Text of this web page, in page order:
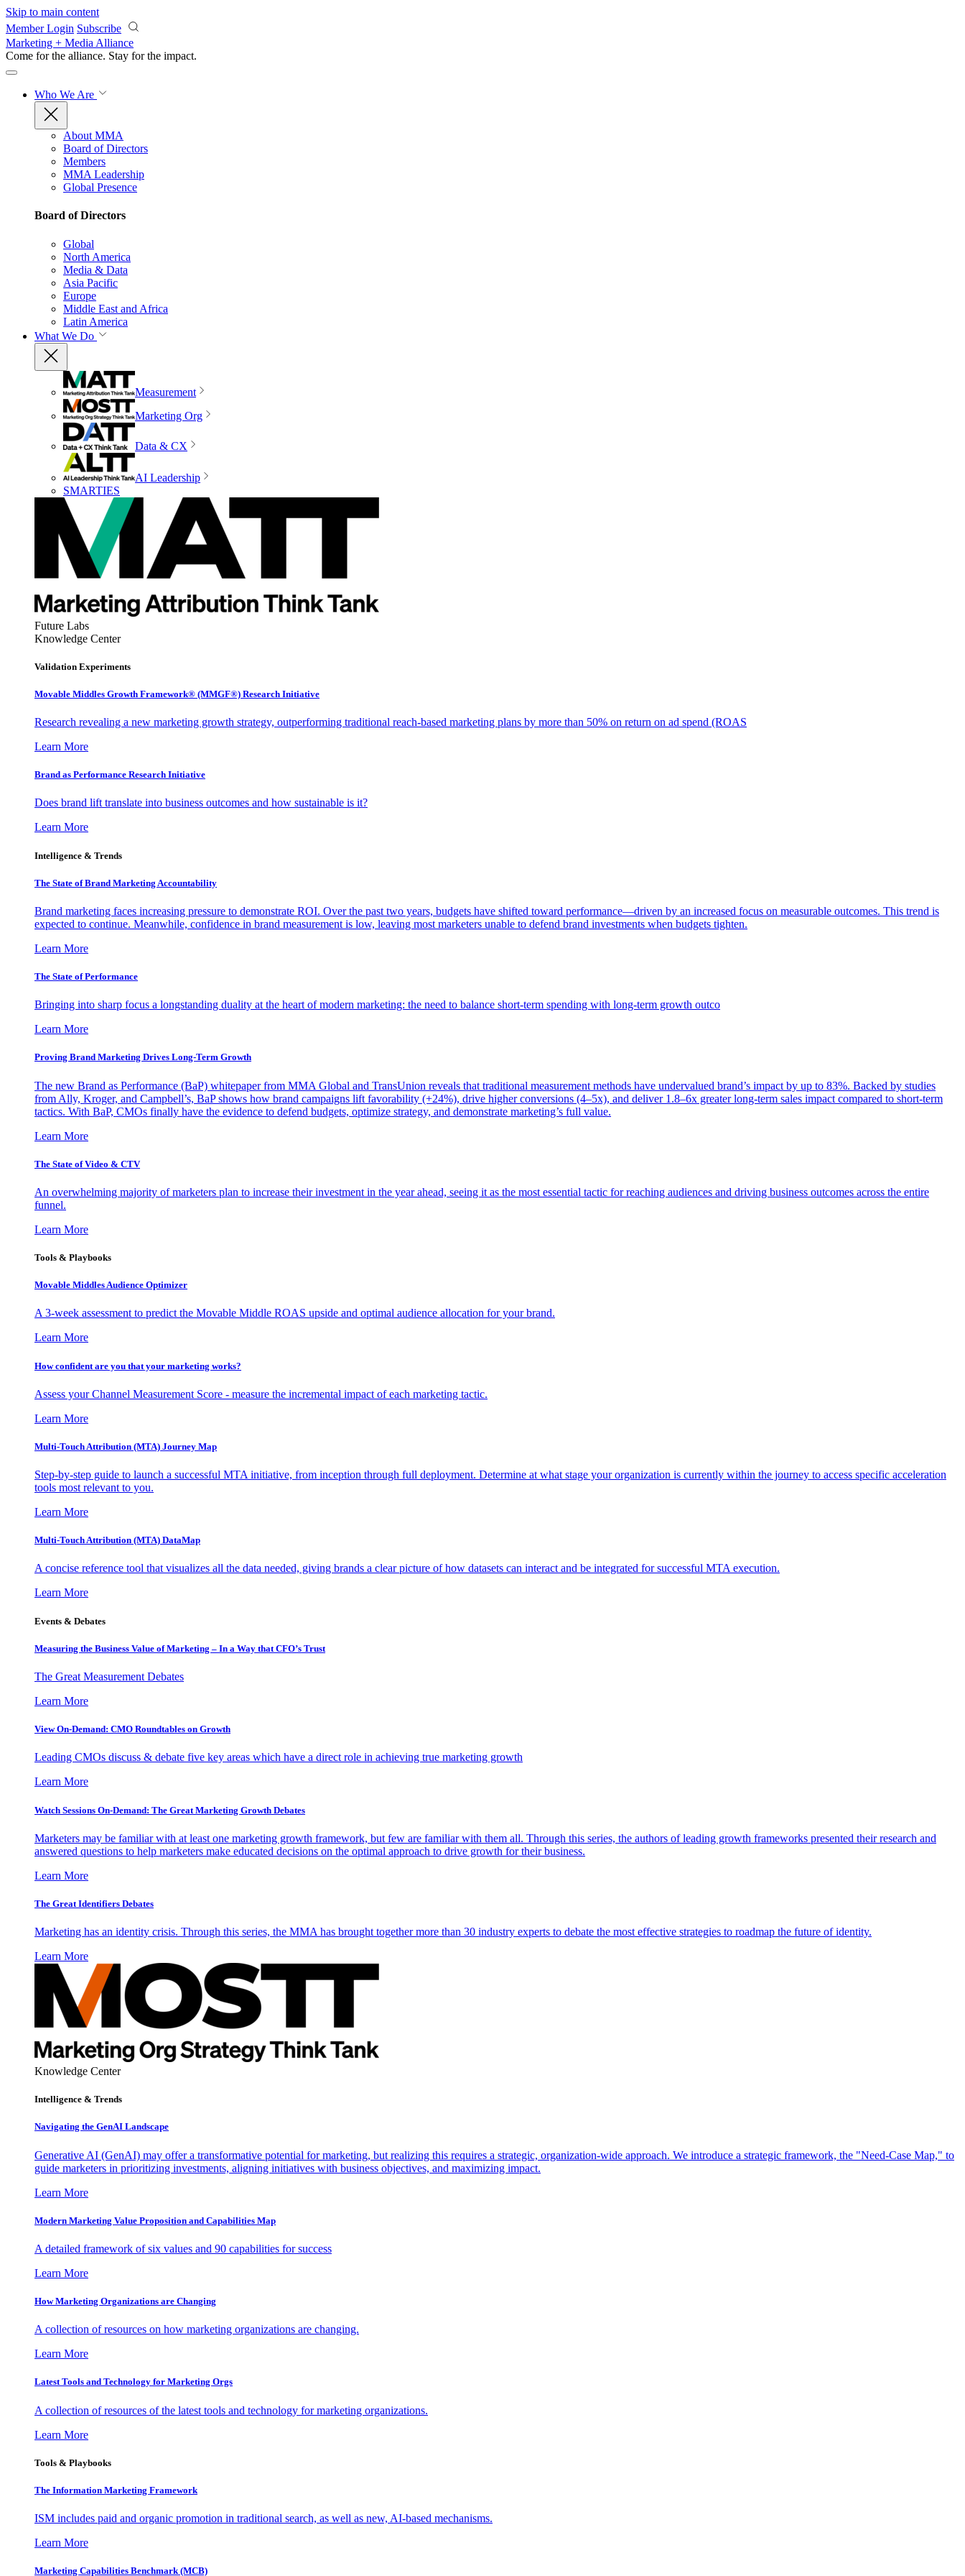
Skip to main content
Member Login Subscribe
Marketing + Media Alliance
Come for the alliance. Stay for the impact.
Who We Are
About MMA
Board of Directors
Members
MMA Leadership
Global Presence
Board of Directors
Global
North America
Media & Data
Asia Pacific
Europe
Middle East and Africa
Latin America
What We Do
Measurement
Marketing Org
Data & CX
AI Leadership
SMARTIES
Future Labs
Knowledge Center
Validation Experiments
Movable Middles Growth Framework® (MMGF®) Research Initiative
Research revealing a new marketing growth strategy, outperforming traditional reach-based marketing plans by more than 50% on return on ad spend (ROAS
Learn More
Brand as Performance Research Initiative
Does brand lift translate into business outcomes and how sustainable is it?
Learn More
Intelligence & Trends
The State of Brand Marketing Accountability
Brand marketing faces increasing pressure to demonstrate ROI. Over the past two years, budgets have shifted toward performance—driven by an increased focus on measurable outcomes. This trend is
expected to continue. Meanwhile, confidence in brand measurement is low, leaving most marketers unable to defend brand investments when budgets tighten.
Learn More
The State of Performance
Bringing into sharp focus a longstanding duality at the heart of modern marketing: the need to balance short-term spending with long-term growth outco
Learn More
Proving Brand Marketing Drives Long-Term Growth
The new Brand as Performance (BaP) whitepaper from MMA Global and TransUnion reveals that traditional measurement methods have undervalued brand’s impact by up to 83%. Backed by studies
from Ally, Kroger, and Campbell’s, BaP shows how brand campaigns lift favorability (+24%), drive higher conversions (4–5x), and deliver 1.8–6x greater long-term sales impact compared to short-term
tactics. With BaP, CMOs finally have the evidence to defend budgets, optimize strategy, and demonstrate marketing’s full value.
Learn More
The State of Video & CTV
An overwhelming majority of marketers plan to increase their investment in the year ahead, seeing it as the most essential tactic for reaching audiences and driving business outcomes across the entire
funnel.
Learn More
Tools & Playbooks
Movable Middles Audience Optimizer
A 3-week assessment to predict the Movable Middle ROAS upside and optimal audience allocation for your brand.
Learn More
How confident are you that your marketing works?
Assess your Channel Measurement Score - measure the incremental impact of each marketing tactic.
Learn More
Multi-Touch Attribution (MTA) Journey Map
Step-by-step guide to launch a successful MTA initiative, from inception through full deployment. Determine at what stage your organization is currently within the journey to access specific acceleration
tools most relevant to you.
Learn More
Multi-Touch Attribution (MTA) DataMap
A concise reference tool that visualizes all the data needed, giving brands a clear picture of how datasets can interact and be integrated for successful MTA execution.
Learn More
Events & Debates
Measuring the Business Value of Marketing – In a Way that CFO’s Trust
The Great Measurement Debates
Learn More
View On-Demand: CMO Roundtables on Growth
Leading CMOs discuss & debate five key areas which have a direct role in achieving true marketing growth
Learn More
Watch Sessions On-Demand: The Great Marketing Growth Debates
Marketers may be familiar with at least one marketing growth framework, but few are familiar with them all. Through this series, the authors of leading growth frameworks presented their research and
answered questions to help marketers make educated decisions on the optimal approach to drive growth for their business.
Learn More
The Great Identifiers Debates
Marketing has an identity crisis. Through this series, the MMA has brought together more than 30 industry experts to debate the most effective strategies to roadmap the future of identity.
Learn More
Knowledge Center
Intelligence & Trends
Navigating the GenAI Landscape
Generative AI (GenAI) may offer a transformative potential for marketing, but realizing this requires a strategic, organization-wide approach. We introduce a strategic framework, the "Need-Case Map," to
guide marketers in prioritizing investments, aligning initiatives with business objectives, and maximizing impact.
Learn More
Modern Marketing Value Proposition and Capabilities Map
A detailed framework of six values and 90 capabilities for success
Learn More
How Marketing Organizations are Changing
A collection of resources on how marketing organizations are changing.
Learn More
Latest Tools and Technology for Marketing Orgs
A collection of resources of the latest tools and technology for marketing organizations.
Learn More
Tools & Playbooks
The Information Marketing Framework
ISM includes paid and organic promotion in traditional search, as well as new, AI-based mechanisms.
Learn More
Marketing Capabilities Benchmark (MCB)